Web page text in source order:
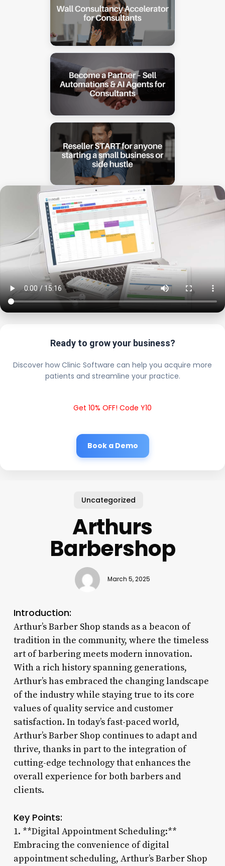
Ready to grow your business?
Discover how Clinic Software can help you acquire more
patients and streamline your practice.
Get 10% OFF! Code Y10
Book a Demo
Uncategorized
Arthurs
Barbershop
March 5, 2025
Introduction:
Arthur’s Barber Shop stands as a beacon of
tradition in the community, where the timeless
art of barbering meets modern innovation.
With a rich history spanning generations,
Arthur’s has embraced the changing landscape
of the industry while staying true to its core
values of quality service and customer
satisfaction. In today’s fast-paced world,
Arthur’s Barber Shop continues to adapt and
thrive, thanks in part to the integration of
cutting-edge technology that enhances the
overall experience for both barbers and
clients.
Key Points:
1. **Digital Appointment Scheduling:**
Embracing the convenience of digital
appointment scheduling, Arthur’s Barber Shop